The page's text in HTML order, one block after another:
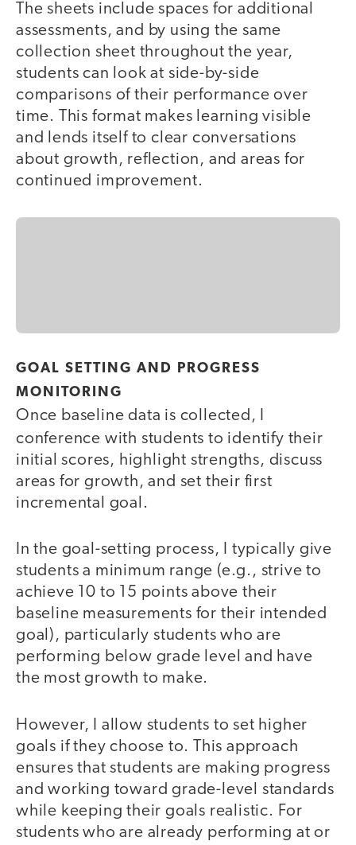
The sheets include spaces for additional
assessments, and by using the same
collection sheet throughout the year,
students can look at side-by-side
comparisons of their performance over
time. This format makes learning visible
and lends itself to clear conversations
about growth, reflection, and areas for
continued improvement.
GOAL SETTING AND PROGRESS
MONITORING
Once baseline data is collected, I
conference with students to identify their
initial scores, highlight strengths, discuss
areas for growth, and set their first
incremental goal.
In the goal-setting process, I typically give
students a minimum range (e.g., strive to
achieve 10 to 15 points above their
baseline measurements for their intended
goal), particularly students who are
performing below grade level and have
the most growth to make.
However, I allow students to set higher
goals if they choose to. This approach
ensures that students are making progress
and working toward grade-level standards
while keeping their goals realistic. For
students who are already performing at or